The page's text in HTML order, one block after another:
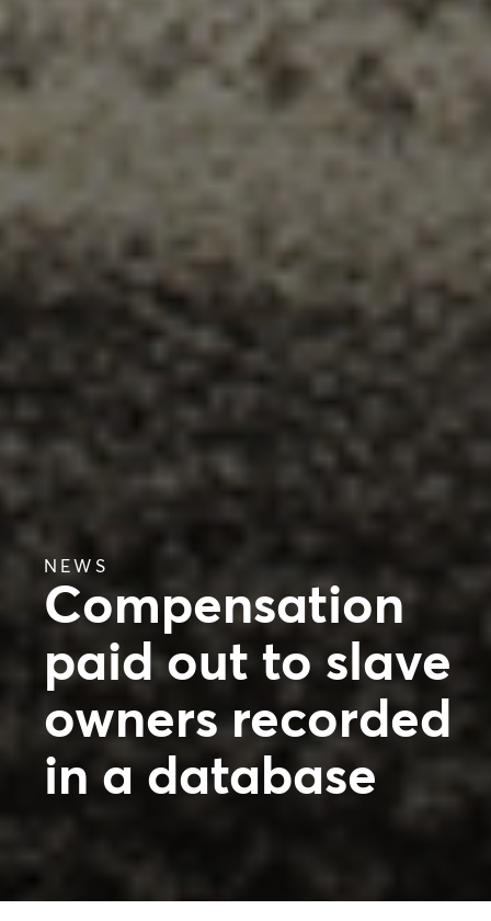
NEWS
Compensation
paid out to slave
owners recorded
in a database